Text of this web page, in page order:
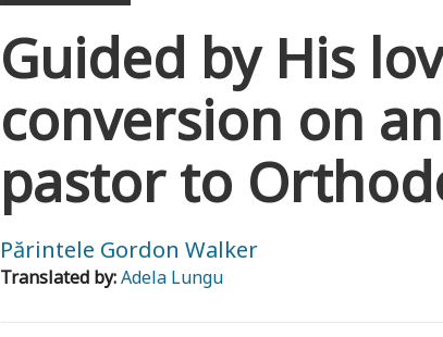
Guided by His
conversion on
pastor to
Părintele Gordon Walker
Translated by:Adela Lungu